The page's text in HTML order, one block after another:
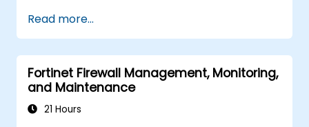
features.
Deploy and manage advanced security
measures like IPS, antivirus, web filtering,
and threat management.
Monitor network activities, analyze logs,
and generate reports for auditing and
Read more...
Fortinet Firewall Management, Monitoring,
and Maintenance
21 Hours